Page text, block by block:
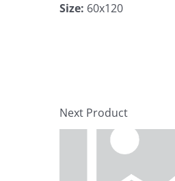
Size: 60x120
Next Product